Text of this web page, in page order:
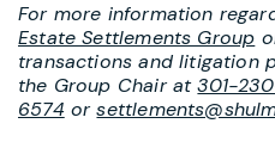
For more information
Estate Settlements Group
transactions and litigation
the Group Chair at301-
6574or